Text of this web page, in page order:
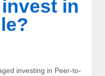
in
investing in Peer-to-